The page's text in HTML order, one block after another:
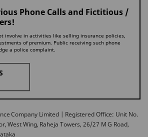
Phone Calls and Fictitious /
involve in activities like selling insurance policies,
of premium. Public receiving such phone
a police complaint.
Company Limited | Registered Office: Unit No.
West Wing, Raheja Towers, 26/27 M G Road,